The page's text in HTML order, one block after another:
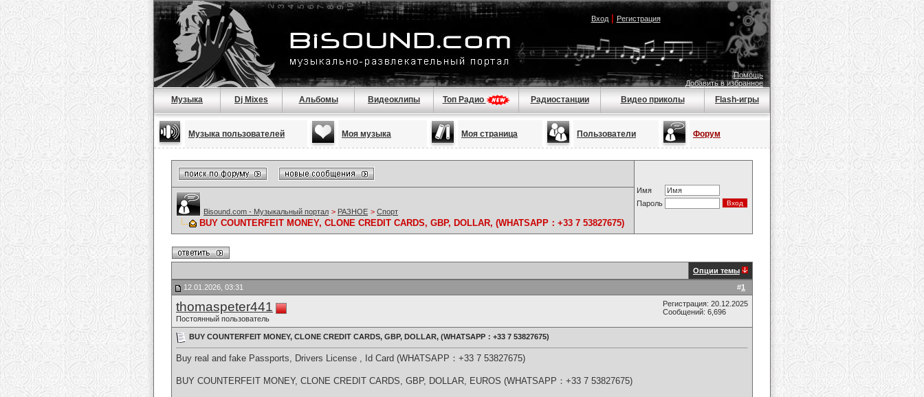
Вход| Регистрация
Помощь
Добавить в избранное
Музыка Dj Mixes Альбомы Видеоклипы Топ Радио Радиостанции Видео приколы Flash-игры
Музыка пользователей Моя музыка Моя страница Пользователи Форум
Имя
Пароль
Bisound.com - Музыкальный портал > РАЗНОЕ > Спорт
BUY COUNTERFEIT MONEY, CLONE CREDIT CARDS, GBP, DOLLAR, (WHATSAPP：+33 7 53827675)
Опции темы
#1
12.01.2026, 03:31
thomaspeter441
Постоянный пользователь
Регистрация: 20.12.2025
Сообщений: 6,696
BUY COUNTERFEIT MONEY, CLONE CREDIT CARDS, GBP, DOLLAR, (WHATSAPP：+33 7 53827675)
Buy real and fake Passports, Drivers License , Id Card (WHATSAPP：+33 7 53827675)
BUY COUNTERFEIT MONEY, CLONE CREDIT CARDS, GBP, DOLLAR, EUROS (WHATSAPP：+33 7 53827675)